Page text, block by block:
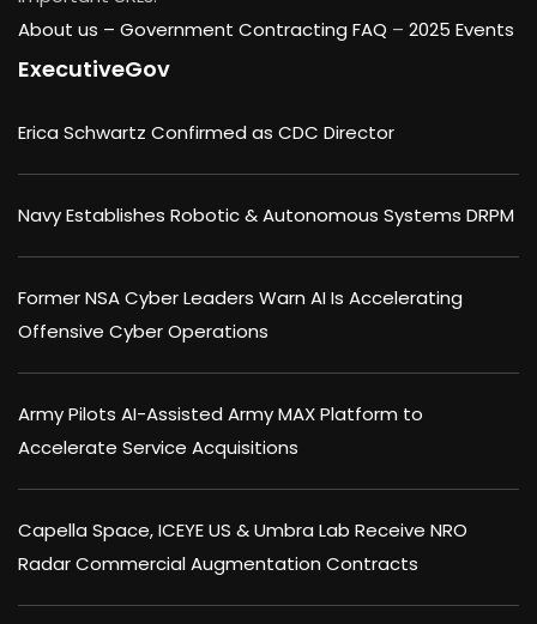
About us – Government Contracting FAQ – 2025 Events
ExecutiveGov
Erica Schwartz Confirmed as CDC Director
Navy Establishes Robotic & Autonomous Systems DRPM
Former NSA Cyber Leaders Warn AI Is Accelerating
Offensive Cyber Operations
Army Pilots AI-Assisted Army MAX Platform to
Accelerate Service Acquisitions
Capella Space, ICEYE US & Umbra Lab Receive NRO
Radar Commercial Augmentation Contracts